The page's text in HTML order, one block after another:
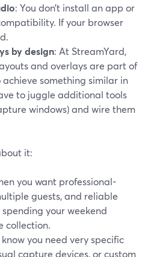
: You don’t install an app or
If your browser
by design: At StreamYard,
and overlays are part of
achieve something similar in
to juggle additional tools
windows) and wire them
it:
you want professional-
guests, and reliable
your weekend
collection.
you need very specific
capture devices, or custom